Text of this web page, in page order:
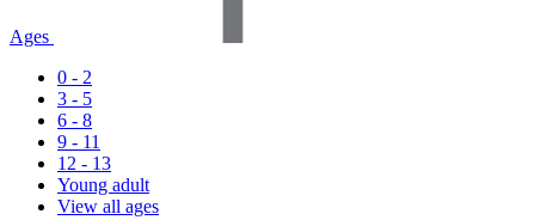
Ages
0 - 2
3 - 5
6 - 8
9 - 11
12 - 13
Young adult
View all ages